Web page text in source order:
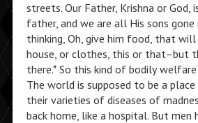
streets. Our Father, Krishna or
father, and we are all His sons gone
thinking, Oh, give him food, that will
house, or clothes, this or that–but
there.* So this kind of bodily
The world is supposed to be a
their varieties of diseases of
back home, like a hospital. But men